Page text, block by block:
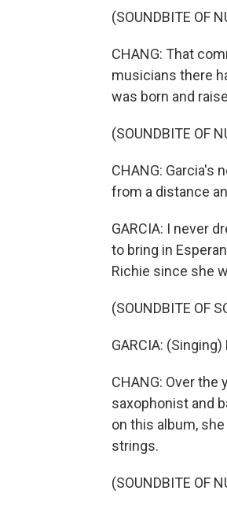
(SOUNDBITE OF
CHANG: That
musicians there
was born and
(SOUNDBITE OF
CHANG: Garcia's
from a distance
GARCIA: I never
to bring in
Richie since she
(SOUNDBITE OF
GARCIA:
CHANG: Over the
saxophonist and
on this album,
strings.
(SOUNDBITE OF